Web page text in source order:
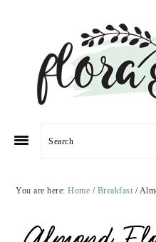
navigation
Search
You are here:Home / Breakfast /